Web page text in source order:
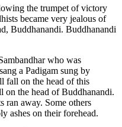
the trumpet of victory
became very jealous of
Buddhanandi. Buddhanandi
who was
a Padigam sung by
fall on the head of this
on the head of Buddhanandi.
ran away. Some others
ashes on their forehead.